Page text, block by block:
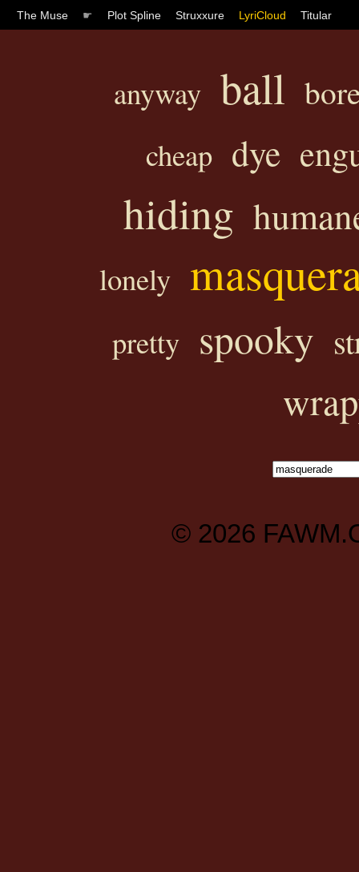
The Muse ☛ Plot Spline Struxxure LyriCloud Titular
anyway ball
cheap dye
hiding
lonely
pretty spooky
© 2026